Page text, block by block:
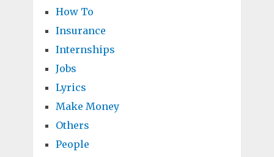
How To
Insurance
Internships
Jobs
Lyrics
Make Money
Others
People